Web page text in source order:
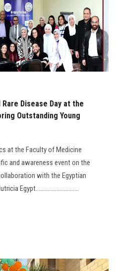
Now
Disease Day at the
Outstanding Young
at the Faculty of Medicine
and awareness event on the
with the Egyptian
Egypt.............................